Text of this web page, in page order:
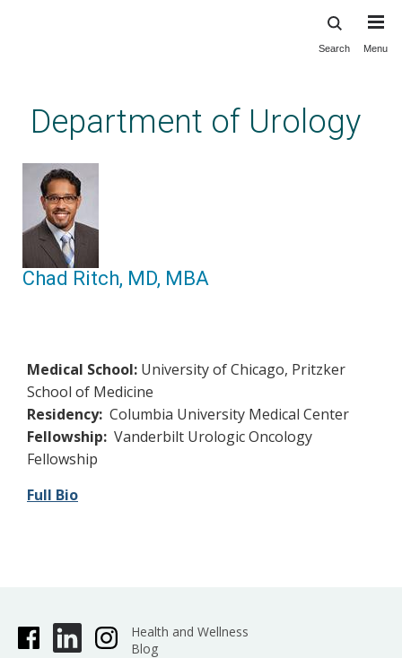
content
Search Menu
Department of Urology
Chad Ritch, MD, MBA
Medical School: University of Chicago, Pritzker
School of Medicine
Residency: Columbia University Medical Center
Fellowship: Vanderbilt Urologic Oncology
Fellowship
Full Bio
Health and Wellness
Blog